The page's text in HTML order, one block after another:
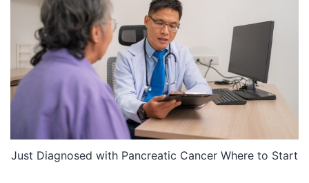
Just Diagnosed with Pancreatic Cancer Where to Start